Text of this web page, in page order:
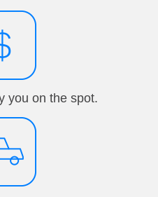
you on the spot.